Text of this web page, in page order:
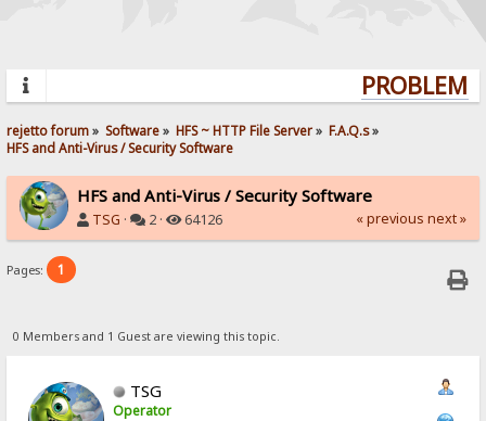
rejetto forum» Software» HFS ~ HTTP File Server» F.A.Q.s»
HFS and Anti-Virus / Security Software
HFS and Anti-Virus / Security Software
TSG · 2 · 64126 « previous next »
Pages: 1
0 Members and 1 Guest are viewing this topic.
TSG
Operator